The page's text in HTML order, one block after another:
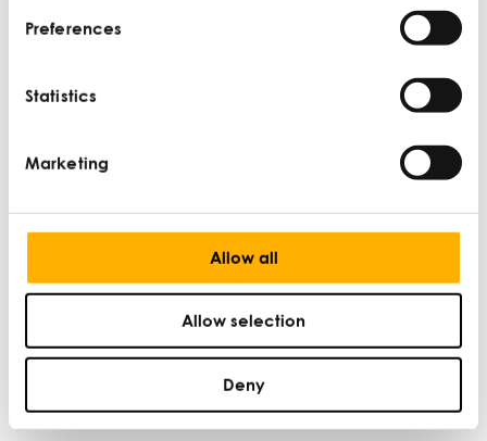
Preferences
Statistics
Marketing
Allow all
Allow selection
Deny
Organizational Dynamics, 29(1),
If you have any questions, please get in touch by
contact the Small Business Charter by phone on 020
Capacity is limited so please register your place as